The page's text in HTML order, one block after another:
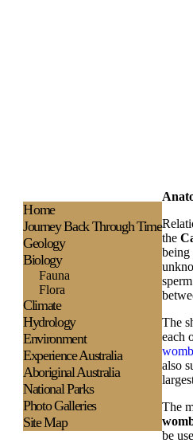
the
being
The
each
also
The
be
Home
Journey Back Through Time
Geology
Biology
Fauna
Flora
Climate
Hydrology
Environment
ExperienceAustralia
Aboriginal Australia
National Parks
Photo Galleries
Site Map